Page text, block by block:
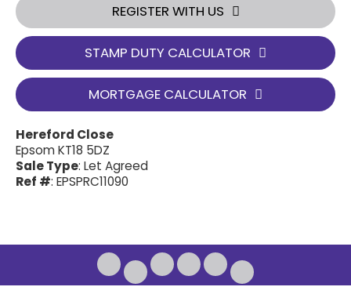
REGISTER WITH US
STAMP DUTY CALCULATOR
MORTGAGE CALCULATOR
Hereford Close
Epsom KT18 5DZ
Sale Type: Let Agreed
Ref #: EPSPRC11090